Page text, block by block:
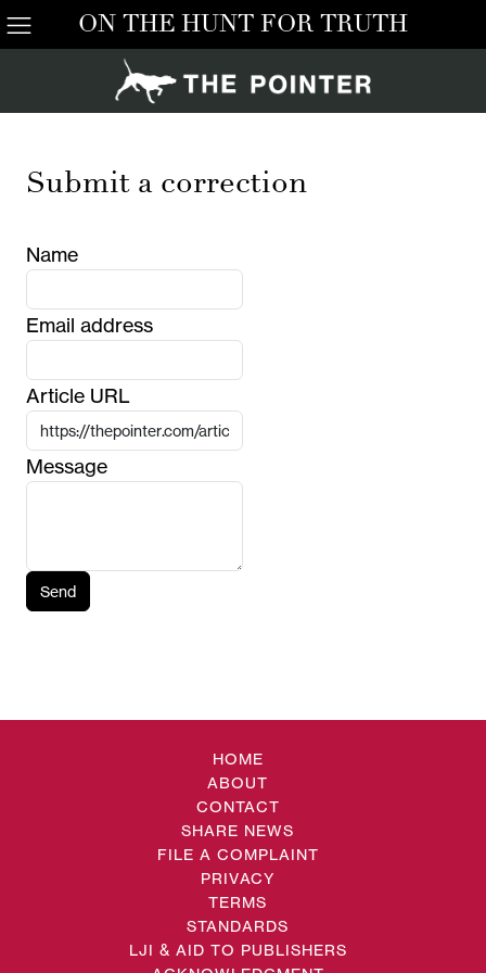
ON THE HUNT FOR TRUTH
Submit a correction
Name
Email address
Article URL
Message
Send
HOME
ABOUT
CONTACT
SHARE NEWS
FILE A COMPLAINT
PRIVACY
TERMS
STANDARDS
LJI & AID TO PUBLISHERS